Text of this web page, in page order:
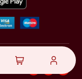
reserved